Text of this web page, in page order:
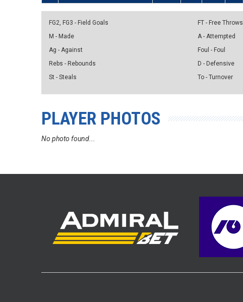
FG2, FG3 - Field Goals
M - Made
Ag - Against
Rebs - Rebounds
St - Steals
FT - Free Throws
A - Attempted
Foul - Foul
D - Defensive
To - Turnover
PLAYER PHOTOS
No photo found...